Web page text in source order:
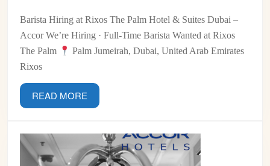
Barista Hiring at Rixos The Palm Hotel & Suites Dubai –
Accor We’re Hiring · Full-Time Barista Wanted at Rixos
The Palm
Palm Jumeirah, Dubai, United Arab Emirates
Rixos
READ MORE
MORE